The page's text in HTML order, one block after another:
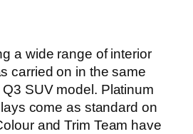
a wide range of interior
carried on in the same
SUV model. Platinum
come as standard on
and Trim Team have